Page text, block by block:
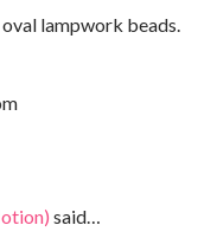
lampwork beads.
said…